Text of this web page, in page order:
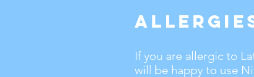
If you are allergic to
will be happy to use